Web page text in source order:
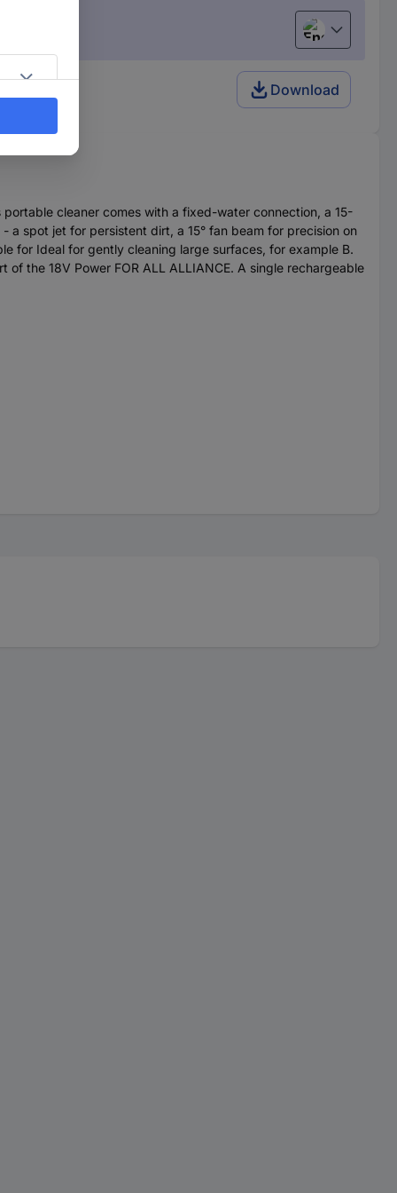
English
Download
cleaner comes with a fixed-water connection, a 15-
spot jet for persistent dirt, a 15° fan beam for precision on
for Ideal for gently cleaning large surfaces, for example B.
the 18V Power FOR ALL ALLIANCE. A single rechargeable